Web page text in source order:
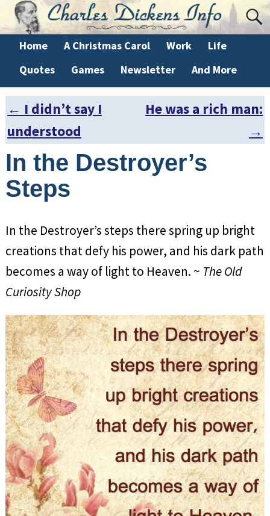
Home A Christmas Carol Work
Life
Quotes
Games Newsletter And More
Post navigation
← I didn’t say I
understood
He was a rich man:
→
In the Destroyer’s
Steps
In the Destroyer’s steps there spring up bright
creations that defy his power, and his dark path
becomes a way of light to Heaven. ~ The Old
Curiosity Shop